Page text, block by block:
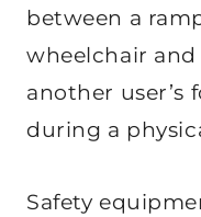
between a
wheelchair and
another user’s
during a
Safety